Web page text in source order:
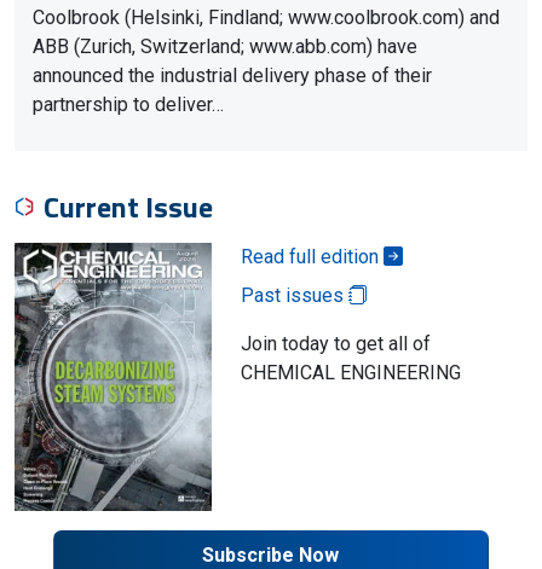
Coolbrook (Helsinki, Findland; www.coolbrook.com) and
ABB (Zurich, Switzerland; www.abb.com) have
announced the industrial delivery phase of their
partnership to deliver…
Current Issue
Read full edition
Past issues
Join today to get all of
CHEMICAL ENGINEERING
Subscribe Now